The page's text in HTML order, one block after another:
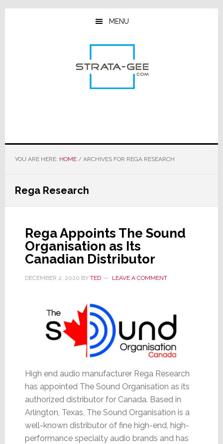
Skip
Skip
Skip
MENU
YOU ARE HERE: HOME /ARCHIVES FOR REGA RESEARCH
Rega Research
Rega Appoints The Sound
Organisation as Its
Canadian Distributor
DECEMBER 2, 2020 BY TED LEAVE A COMMENT
High end audio manufacturer Rega Research
has appointed The Sound Organisation as its
authorized distributor for Canada. Based in
Arlington, Texas, The Sound Organisation is a
well-known distributor of fine high-end, high-
performance specialty audio brands and has